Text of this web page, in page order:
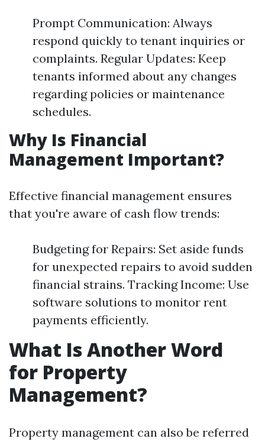
Prompt Communication: Always
respond quickly to tenant inquiries or
complaints. Regular Updates: Keep
tenants informed about any changes
regarding policies or maintenance
schedules.
Why Is Financial
Management Important?
Effective financial management ensures
that you're aware of cash flow trends:
Budgeting for Repairs: Set aside funds
for unexpected repairs to avoid sudden
financial strains. Tracking Income: Use
software solutions to monitor rent
payments efficiently.
What Is Another Word
for Property
Management?
Property management can also be referred